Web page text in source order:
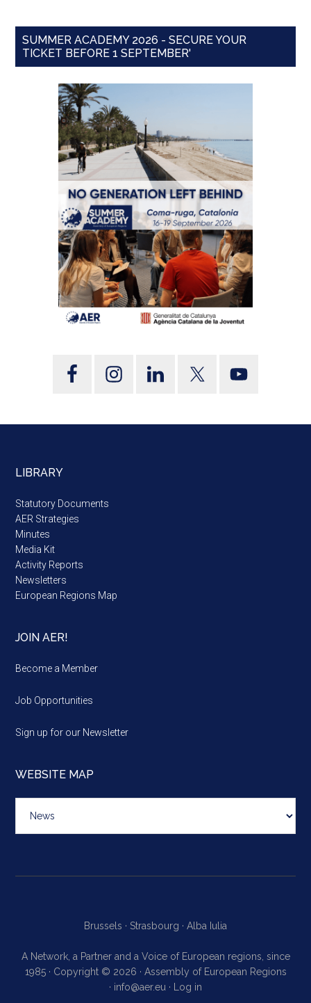
SUMMER ACADEMY 2026 - SECURE YOUR
TICKET BEFORE 1 SEPTEMBER'
LIBRARY
Statutory Documents
AER Strategies
Minutes
Media Kit
Activity Reports
Newsletters
European Regions Map
JOIN AER!
Become a Member
Job Opportunities
Sign up for our Newsletter
WEBSITE MAP
map
Brussels · Strasbourg · Alba Iulia
A Network, a Partner and a Voice of European regions, since
1985 · Copyright © 2026 · Assembly of European Regions
· info@aer.eu · Log in